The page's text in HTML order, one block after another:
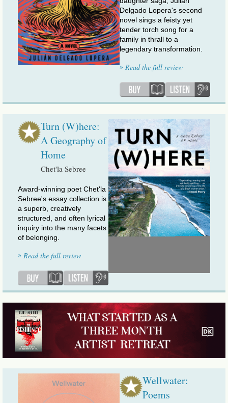
Delgado Lopera's second
novel sings a feisty yet
tender torch song for a
family in thrall to a
legendary transformation.
» Read the full review
Turn (W)here:
A Geography of
Home
Chet'la Sebree
Award-winning poet Chet'la
Sebree's essay collection is
a superb, creatively
structured, and often lyrical
inquiry into the many facets
of belonging.
» Read the full review
Wellwater:
Poems